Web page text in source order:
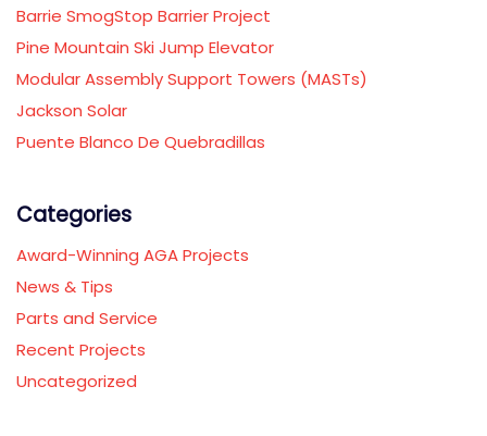
Barrie SmogStop Barrier Project
Pine Mountain Ski Jump Elevator
Modular Assembly Support Towers (MASTs)
Jackson Solar
Puente Blanco De Quebradillas
Categories
Award-Winning AGA Projects
News & Tips
Parts and Service
Recent Projects
Uncategorized